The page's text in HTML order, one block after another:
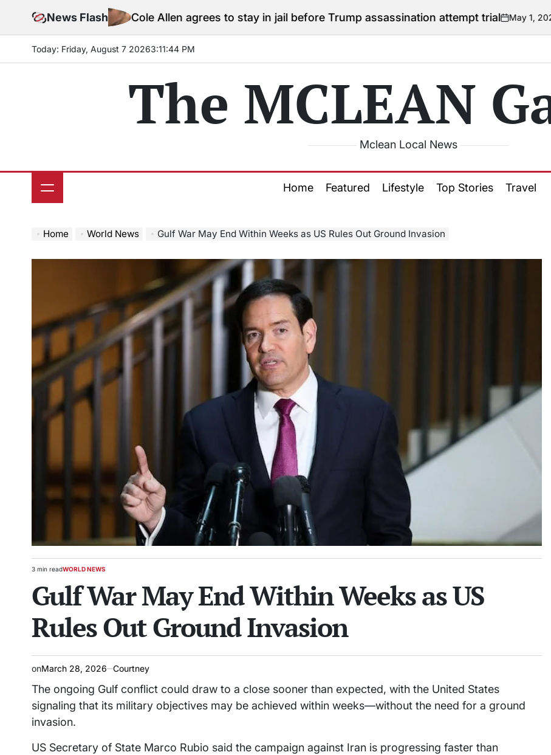
News Flash
Cole Allen agrees to stay in jail before Trump assassination attempt trialon
May 1, 2026
Posted
by
Courtney
Today: Friday, August 7 20263:11:46 PM
The MCLEAN
Mclean Local News
Home Featured Lifestyle Top Stories Travel
Home World News Gulf War May End Within Weeks as US Rules Out Ground Invasion
Estimated
time
3 min readPOSTED
WORLD NEWS
Gulf War May End Within Weeks as US
Rules Out Ground Invasion
onMarch 28, 2026 Courtney
The ongoing Gulf conflict could draw to a close sooner than expected, with the United States
signaling that its military objectives may be achieved within weeks—without the need for a ground
invasion.
US Secretary of State Marco Rubio said the campaign against Iran is progressing faster than